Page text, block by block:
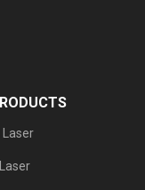
Laser